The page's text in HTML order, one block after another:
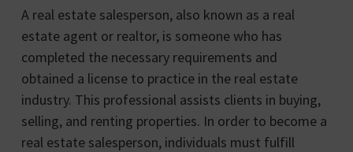
A real estate salesperson, also known as a real
estate agent or realtor, is someone who has
completed the necessary requirements and
obtained a license to practice in the real estate
industry. This professional assists clients in buying,
selling, and renting properties. In order to become a
real estate salesperson, individuals must fulfill